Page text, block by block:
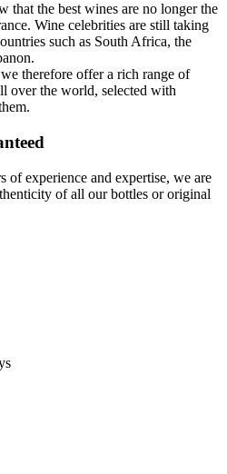
that the best wines are no longer the
Wine celebrities are still taking
such as South Africa, the
therefore offer a rich range of
over the world, selected with
of experience and expertise, we are
of all our bottles or original